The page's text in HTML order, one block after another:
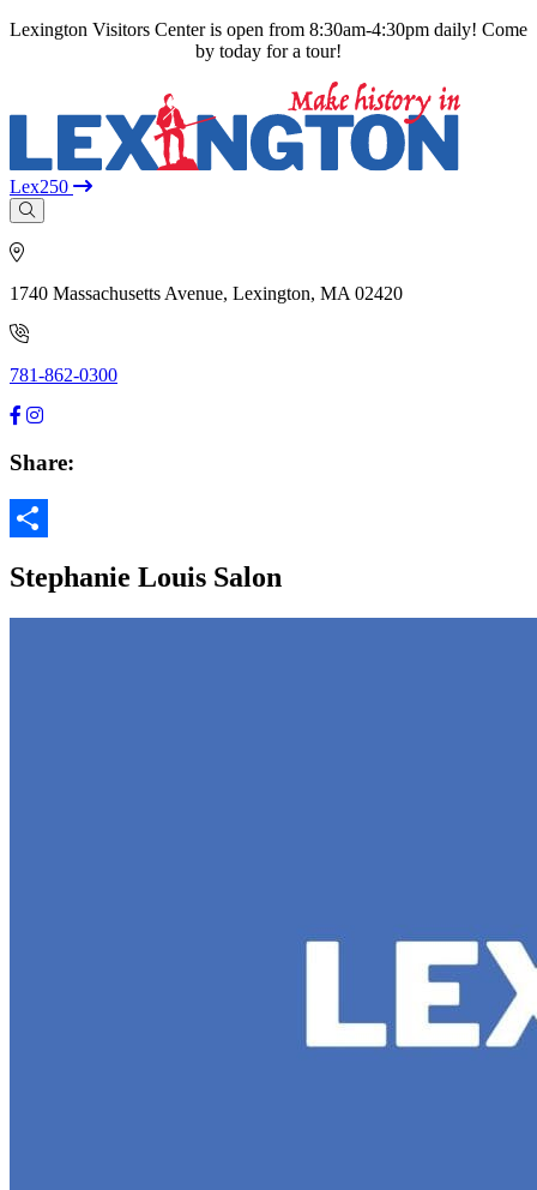
Lexington Visitors Center is open from 8:30am-4:30pm daily! Come
by today for a tour!
Lex250
1740 Massachusetts Avenue, Lexington, MA 02420
781-862-0300
Share:
Stephanie Louis Salon